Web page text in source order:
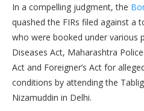
In a compelling judgment, the
quashed the FIRs filed against a
who were booked under various
Diseases Act, Maharashtra
Act and Foreigner’s Act for
conditions by attending the
Nizamuddin in Delhi.